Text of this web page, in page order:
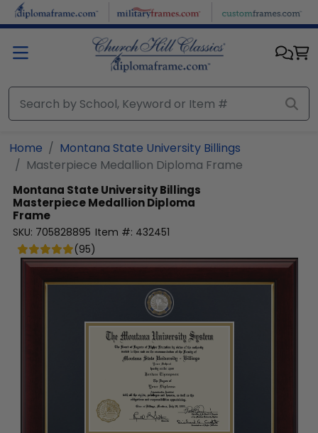
Skip to main content
Home
Montana State University Billings
Masterpiece Medallion Diploma Frame
Montana State University Billings
Masterpiece Medallion Diploma
Frame
SKU: 705828895 Item #: 432451
(95)